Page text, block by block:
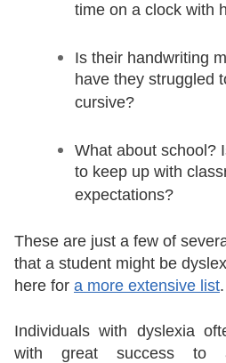
time on a clock with
Is their handwriting
have they struggled
cursive?
What about school?
to keep up with
expectations?
These are just a few of
that a student might be
here for a more extensive list.
Individuals with dyslexia
with great success to